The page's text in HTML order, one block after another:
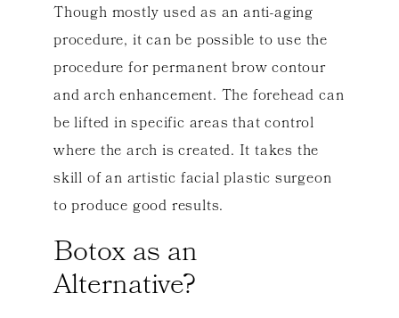
Though mostly used as an anti-aging
procedure, it can be possible to use the
procedure for permanent brow contour
and arch enhancement. The forehead can
be lifted in specific areas that control
where the arch is created. It takes the
skill of an artistic facial plastic surgeon
to produce good results.
Botox as an
Alternative?